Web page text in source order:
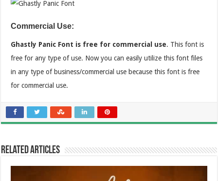
Commercial Use:
Ghastly Panic Font is free for commercial use. This font is
free for any type of use. Now you can easily utilize this font files
in any type of business/commercial use because this font is free
for commercial use.
Related Articles